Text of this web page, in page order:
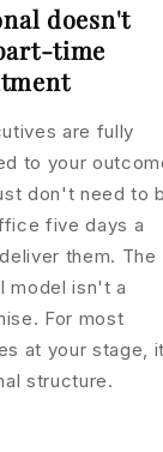
doesn't
time
are fully
to your
don't need to
five days a
them. The
model isn't a
For most
at your stage,
structure.